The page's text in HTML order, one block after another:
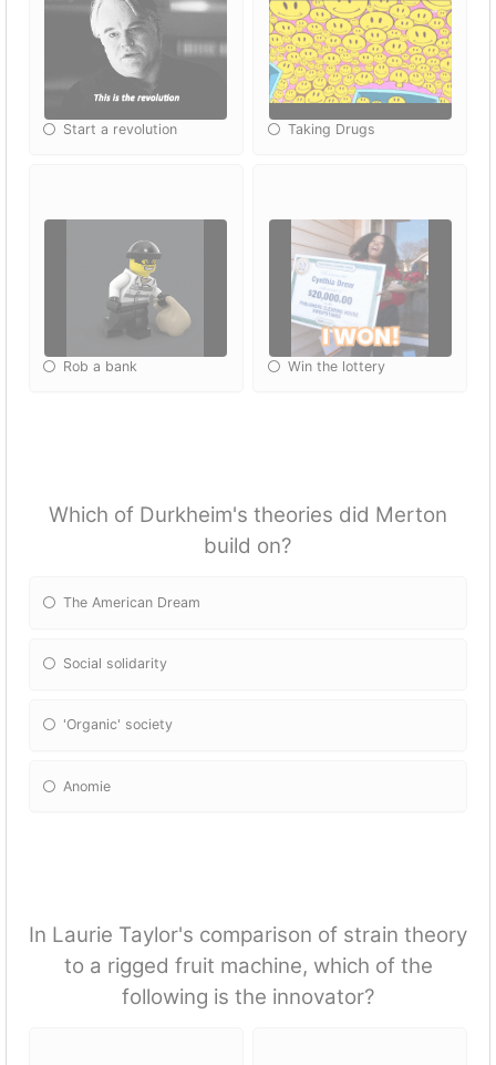
Start a revolution Taking Drugs
Rob a bank Win the lottery
Which of Durkheim's theories did Merton
build on?
The American Dream
Social solidarity
'Organic' society
Anomie
In Laurie Taylor's comparison of strain theory
to a rigged fruit machine, which of the
following is the innovator?